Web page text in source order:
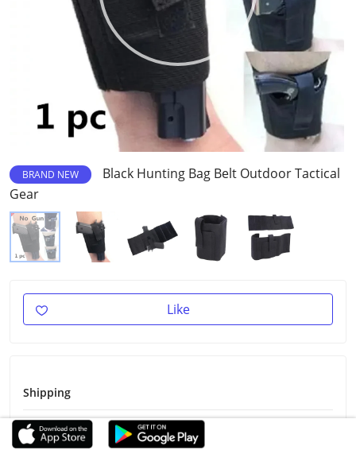
BRAND NEW
Black Hunting Bag Belt Outdoor Tactical
Gear
Like
Shipping
Shipping Fee